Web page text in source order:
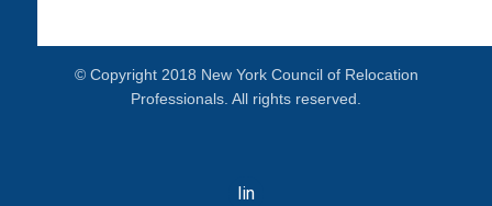
© Copyright 2018 New York Council of Relocation
Professionals. All rights reserved.
linkedin